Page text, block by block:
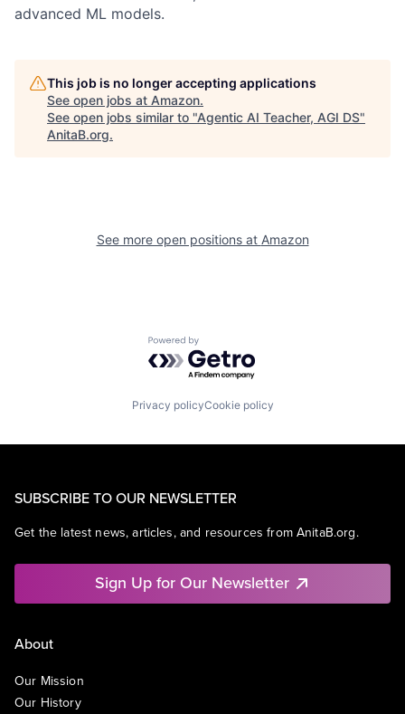
advanced ML models.
This job is no longer accepting applications
See open jobs at Amazon.
See open jobs similar to "Agentic AI Teacher, AGI DS"
AnitaB.org.
See more open positions at Amazon
Powered by Getro.com
Privacy policyCookie policy
SUBSCRIBE TO OUR NEWSLETTER
Get the latest news, articles, and resources from AnitaB.org.
Sign Up for Our Newsletter
About
Our Mission
Our History